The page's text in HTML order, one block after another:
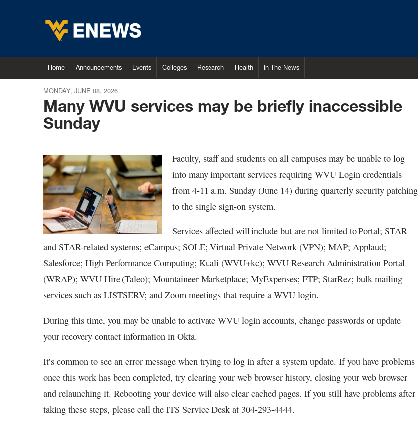
Home Announcements Events Colleges Research Health In The News
MONDAY, JUNE 08, 2026
Many WVU services may be briefly inaccessible
Sunday
Faculty, staff and students on all campuses may be unable to log
into many important services requiring WVU Login credentials
from 4-11 a.m. Sunday (June 14) during quarterly security patching
to the single sign-on system.
Services affected will include but are not limited to Portal; STAR
and STAR-related systems; eCampus; SOLE; Virtual Private Network (VPN); MAP; Applaud;
Salesforce; High Performance Computing; Kuali (WVU+kc); WVU Research Administration Portal
(WRAP); WVU Hire (Taleo); Mountaineer Marketplace; MyExpenses; FTP; StarRez; bulk mailing
services such as LISTSERV; and Zoom meetings that require a WVU login.
During this time, you may be unable to activate WVU login accounts, change passwords or update
your recovery contact information in Okta.
It’s common to see an error message when trying to log in after a system update. If you have problems
once this work has been completed, try clearing your web browser history, closing your web browser
and relaunching it. Rebooting your device will also clear cached pages. If you still have problems after
taking these steps, please call the ITS Service Desk at 304-293-4444.